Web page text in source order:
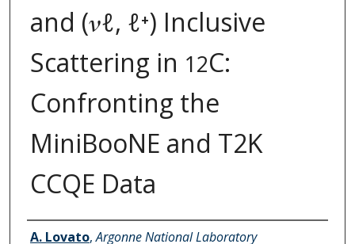
and (𝜈ℓ, ℓ⁺) Inclusive
Scattering in 12C:
Confronting the
MiniBooNE and T2K
CCQE Data
Authors
A. Lovato,Argonne National Laboratory